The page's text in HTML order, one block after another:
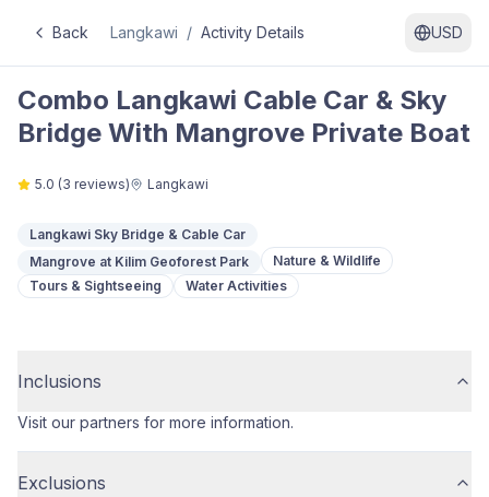
Back Langkawi / Activity Details USD
Combo Langkawi Cable Car & Sky
Bridge With Mangrove Private Boat
5.0 (3 reviews) Langkawi
Langkawi Sky Bridge & Cable Car
Mangrove at Kilim Geoforest Park
Nature & Wildlife
Tours & Sightseeing
Water Activities
Inclusions
Visit our partners for more information.
Exclusions